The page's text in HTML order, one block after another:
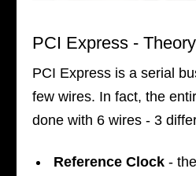
PCI Express - Theory
PCI Express is a serial
few wires. In fact, the
done with 6 wires - 3
Reference Clock -